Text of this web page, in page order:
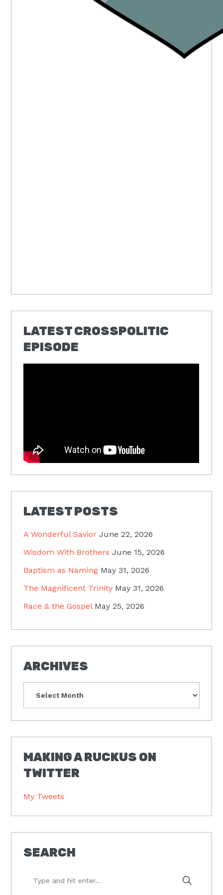
LATEST CROSSPOLITIC
EPISODE
LATEST POSTS
A Wonderful Savior June 22, 2026
Wisdom With Brothers June 15, 2026
Baptism as Naming May 31, 2026
The Magnificent Trinity May 31, 2026
Race & the Gospel May 25, 2026
ARCHIVES
MAKING A RUCKUS ON
TWITTER
My Tweets
SEARCH